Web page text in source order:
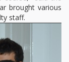
brought various
staff.